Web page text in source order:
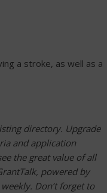
a stroke, as well as a
directory. Upgrade
and application
the great value of all
powered by
weekly. Don’t forget to